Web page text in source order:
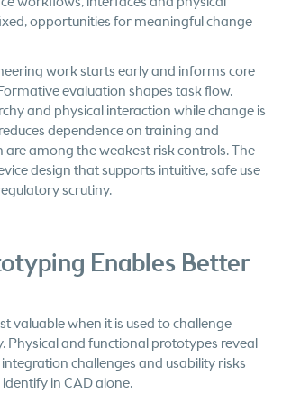
opportunities for meaningful change
work starts early and informs core
evaluation shapes task flow,
and physical interaction while change is
dependence on training and
are among the weakest risk controls. The
design that supports intuitive, safe use
scrutiny.
Enables Better
valuable when it is used to challenge
Physical and functional prototypes reveal
challenges and usability risks
in CAD alone.